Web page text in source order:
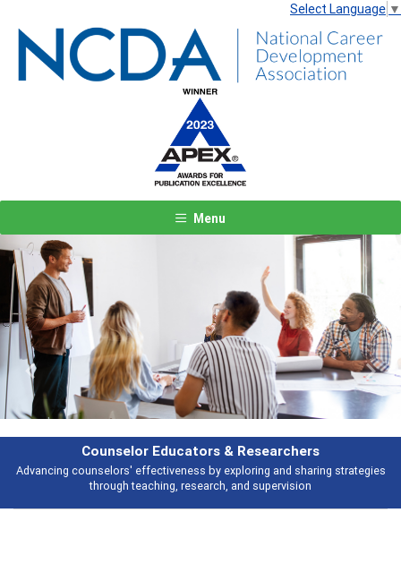
Select Language ▼
Menu
Counselor Educators & Researchers
Advancing counselors' effectiveness by exploring and sharing strategies
through teaching, research, and supervision
Previous Next